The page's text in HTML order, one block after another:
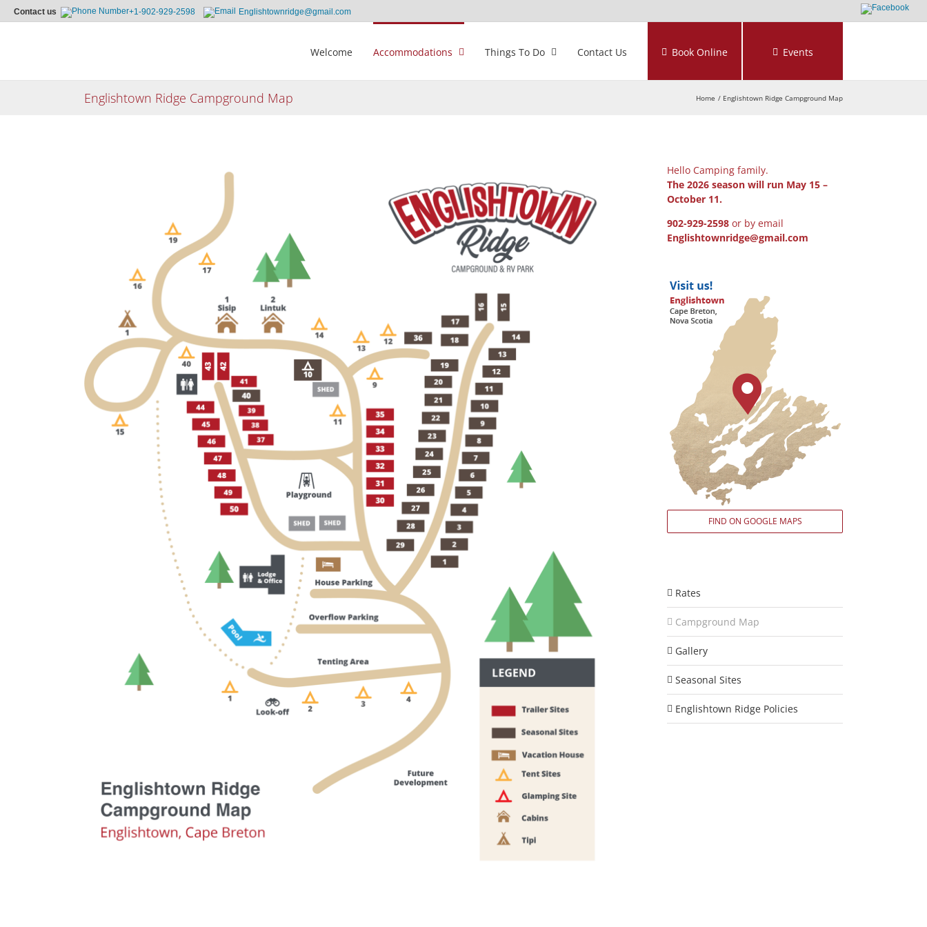
Contact us +1-902-929-2598 Englishtownridge@gmail.com
Welcome Accommodations Things To Do Contact Us Book Online Events
Englishtown Ridge Campground Map Home Englishtown Ridge Campground Map
Hello Camping family.
The 2026 season will run May 15 –
October 11.
902-929-2598 or by email
Englishtownridge@gmail.com
FIND ON GOOGLE MAPS
Rates
Campground Map
Gallery
Seasonal Sites
Englishtown Ridge Policies